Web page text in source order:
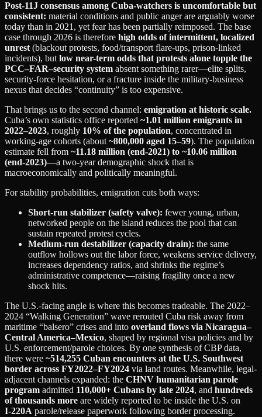
Post-11J consensus among Cuba-watchers is uncomfortable but
consistent: material conditions and public anger are arguably worse
today than in 2021, yet fear has been partially reimposed. The base
case through 2026 is therefore high odds of intermittent, localized
unrest (blackout protests, food/transport flare-ups, prison-linked
incidents), but low near-term odds that protests alone topple the
PCC–FAR–security system absent something rarer—elite splits,
security-force hesitation, or a fracture inside the military-business
nexus that decides “continuity” is too expensive.
That brings us to the second channel: emigration at historic scale.
Cuba’s own statistics office reported ~1.01 million emigrants in
2022–2023, roughly 10% of the population, concentrated in
working-age cohorts (about ~800,000 aged 15–59). The population
estimate fell from ~11.18 million (end‑2021) to ~10.06 million
(end‑2023)—a two-year demographic shock that is
macroeconomically and politically meaningful.
For stability probabilities, emigration cuts both ways:
Short-run stabilizer (safety valve): fewer young, urban,
networked people on the island reduces the pool that can
sustain repeated protest cycles.
Medium-run destabilizer (capacity drain): the same
outflow hollows out the labor force, weakens service delivery,
increases dependency ratios, and shrinks the regime’s
administrative competence—raising fragility once a new
shock hits.
The U.S.-facing angle is where this becomes tradeable. The 2022–
2024 “Walking Generation” wave rerouted Cuba risk away from
maritime “balsero” crises and into overland flows via Nicaragua–
Central America–Mexico, shaped by regional visa policies and by
U.S. enforcement/parole choices. By one synthesis of CBP data,
there were ~514,255 Cuban encounters at the U.S. Southwest
border across FY2022–FY2024 via land routes. Meanwhile, legal-
adjacent channels expanded: the CHNV humanitarian parole
program admitted 110,000+ Cubans by late 2024, and hundreds
of thousands more are widely reported to be inside the U.S. on
I‑220A parole/release paperwork following border processing.